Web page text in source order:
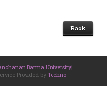
Back
Barma University]
Provided by Techno